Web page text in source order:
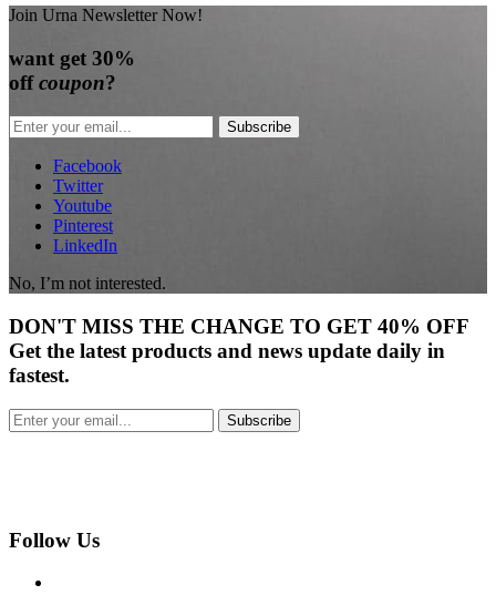
Join Urna Newsletter Now!
want get 30%
offcoupon?
Subscribe
Facebook
Twitter
Youtube
Pinterest
LinkedIn
No, I’m not interested.
DON'T MISS THE CHANGE TO GET 40% OFF
Get the latest products and news update daily in
fastest.
Subscribe
Follow Us